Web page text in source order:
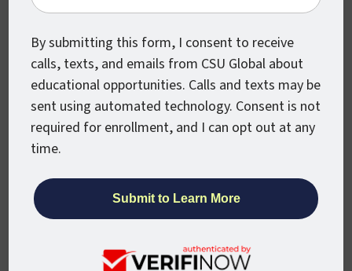
Get With a Bachelor’s
Degree in Information
Technology?
According toThe Best Schools, some of
the typical jobs available to graduates from
Computer and Information Research
Computer Network Architect
By submitting this form, I consent to receive
calls, texts, and emails from CSU Global about
educational opportunities. Calls and texts may be
sent using automated technology. Consent is not
required for enrollment, and I can opt out at any
time.